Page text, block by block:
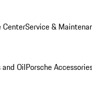
CenterService &
and OilPorsche